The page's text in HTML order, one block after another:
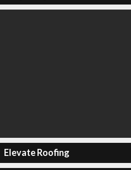
Elevate Roofing